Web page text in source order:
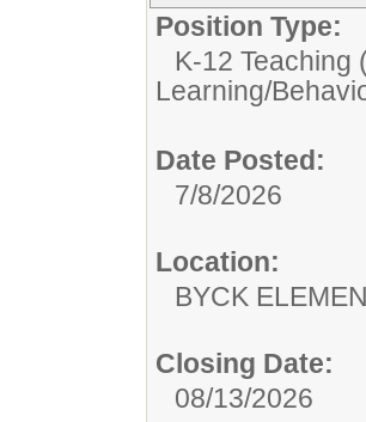
Position Type:
K-12 Teaching
Learning/
Date Posted:
7/8/2026
Location:
BYCK
Closing Date:
08/13/2026